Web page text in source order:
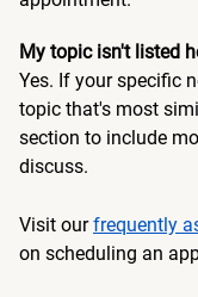
My topic isn't listed
Yes. If your specific
topic that's most
section to include
discuss.
Visit ourfrequently
on scheduling an